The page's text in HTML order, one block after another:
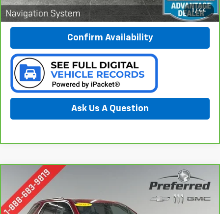
1 / 44
Call Now
Confirm Availability
Ask Us A Question
CarBravo 2023 LT Cloth
Special Offer
Price Drop
Preferred Chevrolet
FINANCE
Compare Vehicle